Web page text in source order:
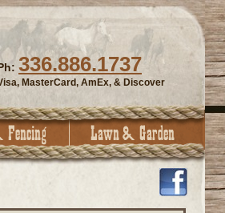
336.886.1737
MasterCard, AmEx, & Discover